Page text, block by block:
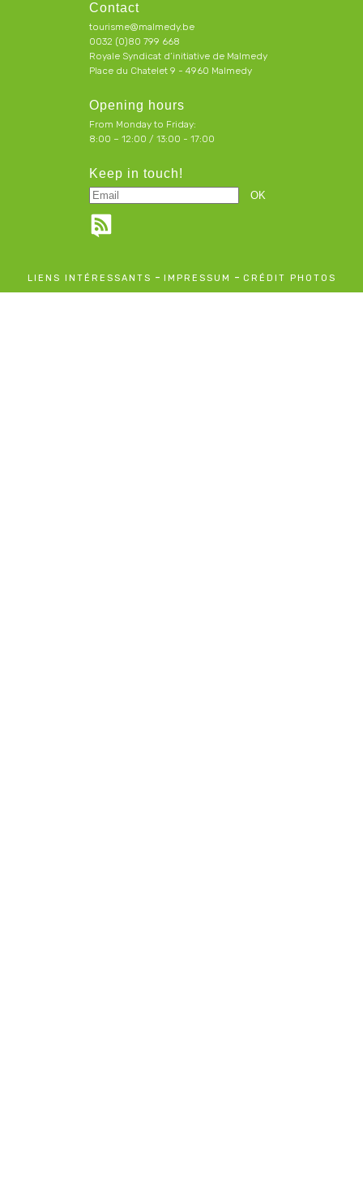
Contact
tourisme@malmedy.be
0032 (0)80 799 668
Royale Syndicat d’initiative de Malmedy
Place du Chatelet 9 - 4960 Malmedy
Opening hours
From Monday to Friday:
8:00 – 12:00 / 13:00 - 17:00
Keep in touch!
LIENS INTÉRESSANTS - IMPRESSUM - CRÉDIT PHOTOS